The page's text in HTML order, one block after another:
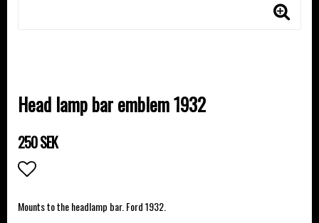
Head lamp bar emblem 1932
250 SEK
Add to list of favorites
Mounts to the headlamp bar. Ford 1932.